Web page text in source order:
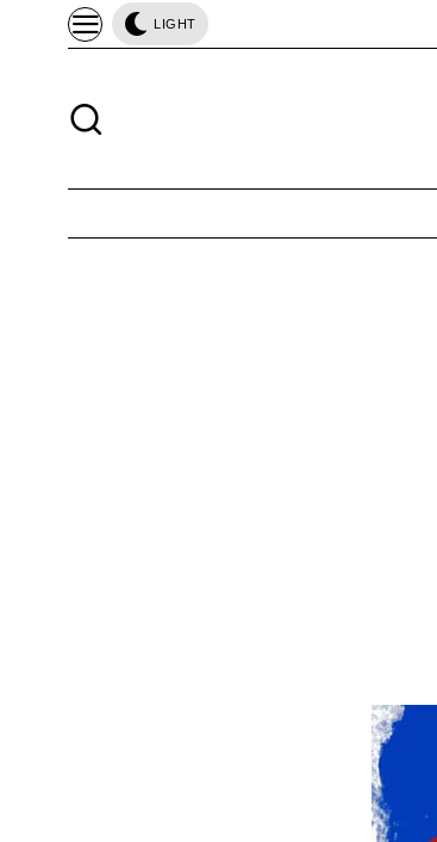
LIGHT